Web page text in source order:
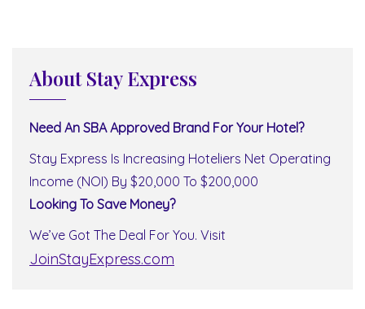
About Stay Express
Need An SBA Approved Brand For Your Hotel?
Stay Express Is Increasing Hoteliers Net Operating
Income (NOI) By $20,000 To $200,000
Looking To Save Money?
We’ve Got The Deal For You. Visit
JoinStayExpress.com